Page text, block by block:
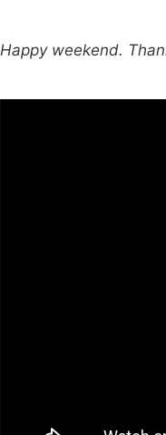
Happy weekend.